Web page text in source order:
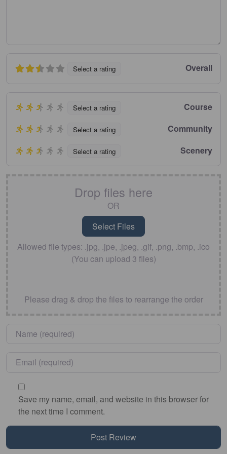
Select a rating Overall
Select a rating Course
Select a rating Community
Select a rating Scenery
Drop files here
OR
Allowed file types: .jpg, .jpe, .jpeg, .gif, .png, .bmp, .ico
(You can upload 3 files)
Please drag & drop the files to rearrange the order
Name
Email
Save my name, email, and website in this browser for
the next time I comment.